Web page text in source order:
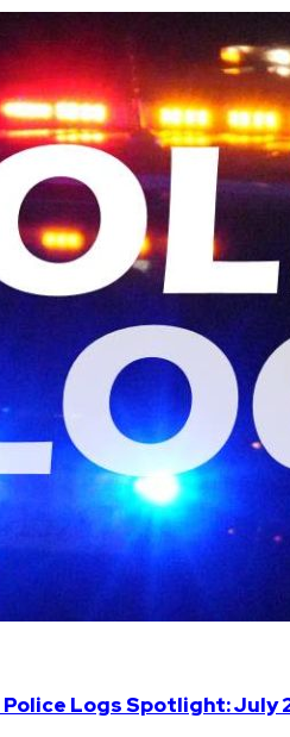
Logs Spotlight: July